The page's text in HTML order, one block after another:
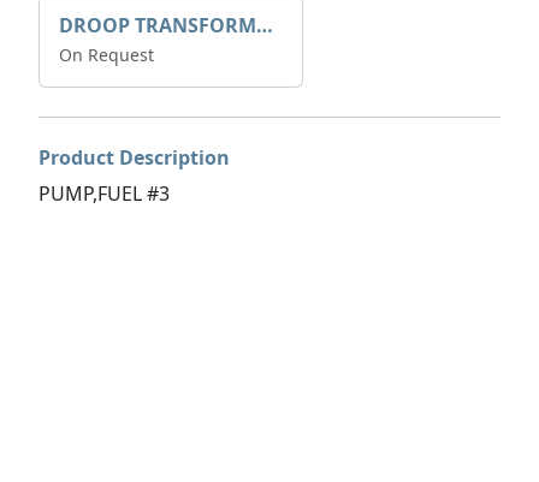
DROOP TRANSFORME 75-50-35 200/1A
On Request
Product Description
PUMP,FUEL #3